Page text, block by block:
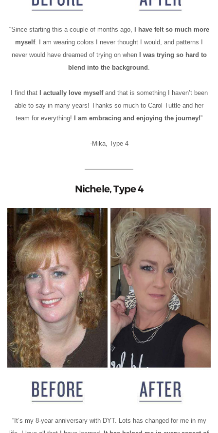
“Since starting this a couple of months ago,
I have felt so much more
myself. I am wearing colors I never thought I would, and patterns I
never would have dreamed of trying on when
I was trying so hard to
blend into the background .
I find that I actually love myselfand that is something I haven’t been
able to say in many years! Thanks so much to Carol Tuttle and her
team for everything!
I am embracing and enjoying the journey!”
-Mika, Type 4
Nichele, Type 4
“It’s my 8-year anniversary with DYT. Lots has changed for me in my